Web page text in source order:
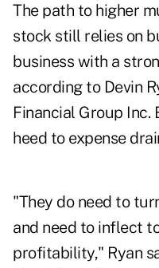
The path to higher
stock still relies on
business with a
according to Devin
Financial Group Inc.
heed to expense
"They do need to
and need to inflect
profitability," Ryan